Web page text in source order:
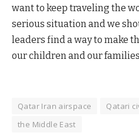
want to keep traveling the
serious situation and we
leaders find a way to make
our children and our
Qatar Iran airspace
Qatari
the Middle East